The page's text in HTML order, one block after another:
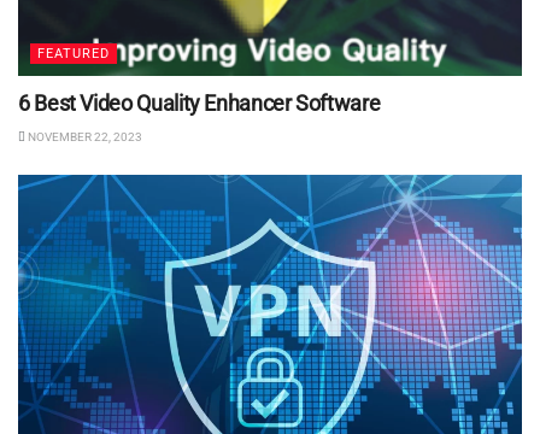
FEATURED
6 Best Video Quality Enhancer Software
NOVEMBER 22, 2023